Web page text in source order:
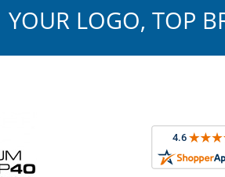
YOUR LOGO, TOP